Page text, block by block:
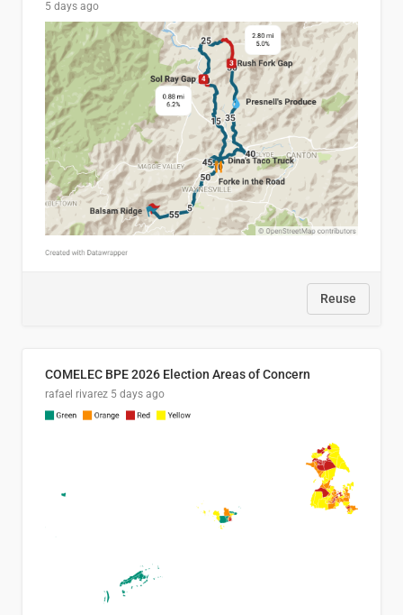
5 days ago
Reuse
COMELEC BPE 2026 Election Areas of Concern
rafael rivarez 5 days ago